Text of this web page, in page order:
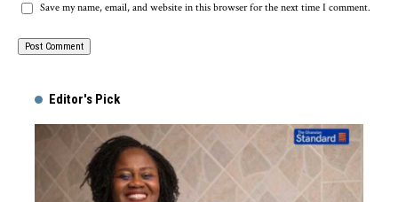
Save my name, email, and website in this browser for the next time I comment.
Editor's Pick